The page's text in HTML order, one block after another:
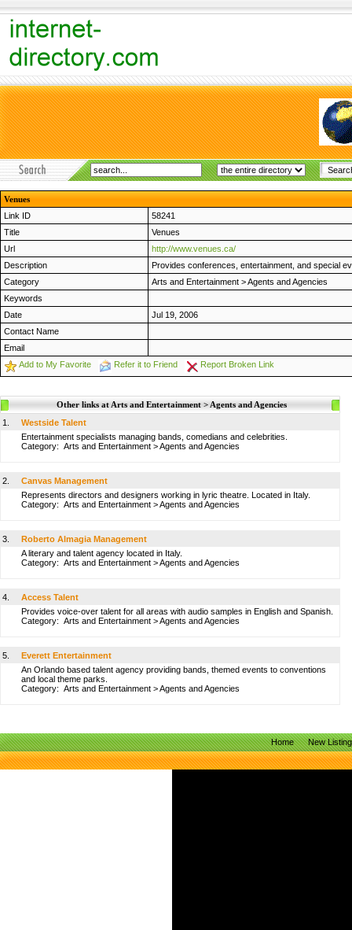
Venues
Link ID
58241
Title
Venues
Url
http://www.venues.ca/
Description
Provides conferences, entertainment, and special
Category
Arts and Entertainment >Agents and Agencies
Keywords
Date
Jul 19, 2006
Contact Name
Email
Add to My Favorite
Refer it to Friend Report Broken Link
Other links at Arts and Entertainment > Agents and Agencies
1.
Westside Talent
Entertainment specialists managing bands, comedians and celebrities.
Category: Arts and Entertainment >Agents and Agencies
2.
Canvas Management
Represents directors and designers working in lyric theatre. Located in Italy.
Category: Arts and Entertainment >Agents and Agencies
3.
Roberto Almagia Management
A literary and talent agency located in Italy.
Category: Arts and Entertainment >Agents and Agencies
4.
Access Talent
Provides voice-over talent for all areas with audio samples in English and Spanish.
Category: Arts and Entertainment >Agents and Agencies
5.
Everett Entertainment
An Orlando based talent agency providing bands, themed events to conventions
and local theme parks.
Category: Arts and Entertainment >Agents and Agencies
Home New